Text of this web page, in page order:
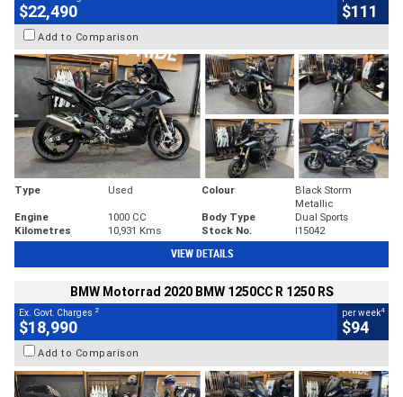
$22,490 $111
Add to Comparison
Type Used Colour
Black Storm
Metallic
Engine
1000 CC Body Type
Dual Sports
Kilometres
10,931 Kms Stock No. I15042
VIEW DETAILS
BMW Motorrad 2020 BMW 1250CC R 1250 RS
Ex. Govt. Charges 2
$18,990
per week4
$94
Add to Comparison